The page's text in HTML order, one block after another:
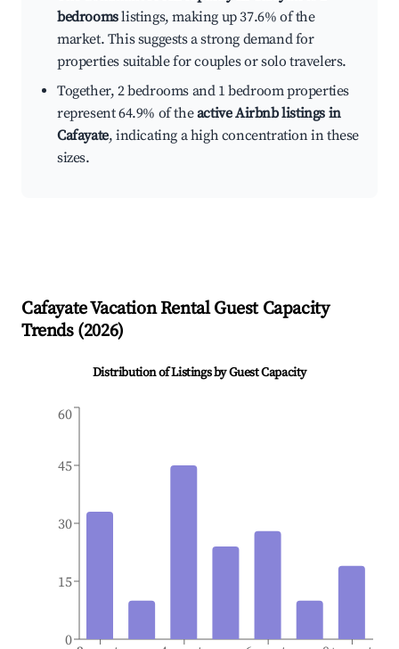
bedroomslistings, making up 37.6% of the
market. This suggests a strong demand for
properties suitable for couples or solo travelers.
Together, 2 bedrooms and 1 bedroom properties
represent 64.9% of theactive Airbnb listings in
Cafayate, indicating a high concentration in these
sizes.
CafayateVacation Rental Guest Capacity
Trends (2026)
Distribution of Listings by Guest Capacity
0
15
30
45
60